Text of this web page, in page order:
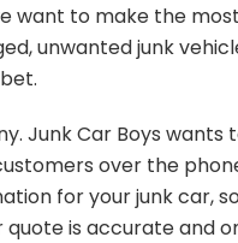
want to make the
unwanted junk
Junk Car Boys wants
over the
for your junk car,
is accurate and